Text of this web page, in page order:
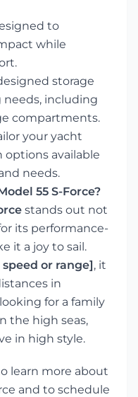
to
while
storage
needs, including
compartments.
your yacht
available
needs.
55 S-Force?
stands out not
its performance-
it a joy to sail.
or range], it
in
for a family
the high seas,
in high style.
learn more about
and to schedule